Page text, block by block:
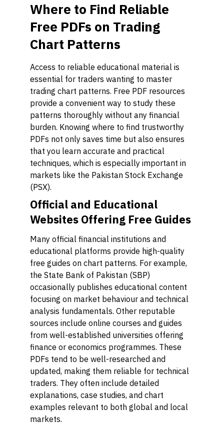
Where to Find Reliable
Free PDFs on Trading
Chart Patterns
Access to reliable educational material is
essential for traders wanting to master
trading chart patterns. Free PDF resources
provide a convenient way to study these
patterns thoroughly without any financial
burden. Knowing where to find trustworthy
PDFs not only saves time but also ensures
that you learn accurate and practical
techniques, which is especially important in
markets like the Pakistan Stock Exchange
(PSX).
Official and Educational
Websites Offering Free Guides
Many official financial institutions and
educational platforms provide high-quality
free guides on chart patterns. For example,
the State Bank of Pakistan (SBP)
occasionally publishes educational content
focusing on market behaviour and technical
analysis fundamentals. Other reputable
sources include online courses and guides
from well-established universities offering
finance or economics programmes. These
PDFs tend to be well-researched and
updated, making them reliable for technical
traders. They often include detailed
explanations, case studies, and chart
examples relevant to both global and local
markets.